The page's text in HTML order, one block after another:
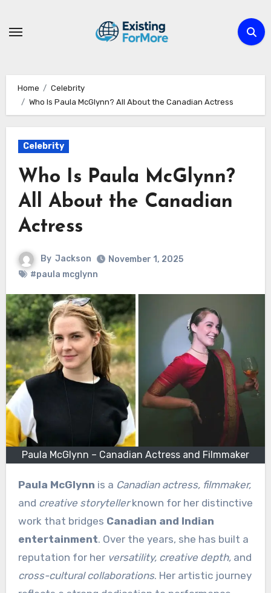
Home
Celebrity
Who Is Paula McGlynn? All About the Canadian Actress
Celebrity
Who Is Paula McGlynn?
All About the Canadian
Actress
By Jackson
November 1, 2025
#paula mcglynn
Paula McGlynn – Canadian Actress and Filmmaker
Paula McGlynn is a Canadian actress, filmmaker,
and creative storytellerknown for her distinctive
work that bridges Canadian and Indian
entertainment. Over the years, she has built a
reputation for her versatility, creative depth,and
cross-cultural collaborations. Her artistic journey